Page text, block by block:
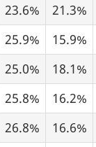
23.6%
21.3%
25.9%
15.9%
25.0%
18.1%
25.8%
16.2%
26.8%
16.6%